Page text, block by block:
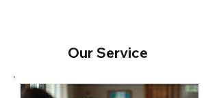
Our Service